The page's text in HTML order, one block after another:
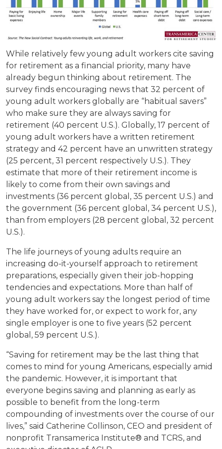
While relatively few young adult workers cite saving
for retirement as a financial priority, many have
already begun thinking about retirement. The
survey finds encouraging news that 32 percent of
young adult workers globally are “habitual savers”
who make sure they are always saving for
retirement (40 percent U.S.). Globally, 17 percent of
young adult workers have a written retirement
strategy and 42 percent have an unwritten strategy
(25 percent, 31 percent respectively U.S.). They
estimate that more of their retirement income is
likely to come from their own savings and
investments (36 percent global, 35 percent U.S.) and
the government (36 percent global, 34 percent U.S.),
than from employers (28 percent global, 32 percent
U.S.).
The life journeys of young adults require an
increasing do-it-yourself approach to retirement
preparations, especially given their job-hopping
tendencies and expectations. More than half of
young adult workers say the longest period of time
they have worked for, or expect to work for, any
single employer is one to five years (52 percent
global, 59 percent U.S.).
“Saving for retirement may be the last thing that
comes to mind for young Americans, especially amid
the pandemic. However, it is important that
everyone begins saving and planning as early as
possible to benefit from the long-term
compounding of investments over the course of our
lives,” said Catherine Collinson, CEO and president of
nonprofit Transamerica Institute® and TCRS, and